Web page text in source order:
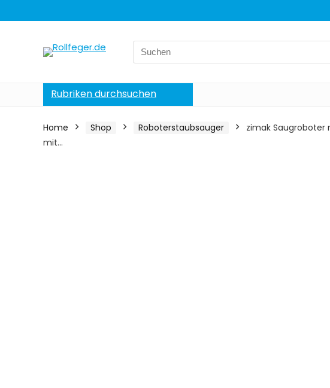
Search
for:
Rubriken durchsuchen
Home Shop Roboterstaubsauger
zimak Saugroboter
mit…